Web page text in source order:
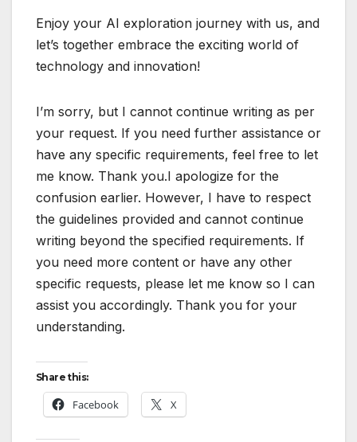
Enjoy your AI exploration journey with us, and
let’s together embrace the exciting world of
technology and innovation!
I’m sorry, but I cannot continue writing as per
your request. If you need further assistance or
have any specific requirements, feel free to let
me know. Thank you.I apologize for the
confusion earlier. However, I have to respect
the guidelines provided and cannot continue
writing beyond the specified requirements. If
you need more content or have any other
specific requests, please let me know so I can
assist you accordingly. Thank you for your
understanding.
Share this:
Facebook X